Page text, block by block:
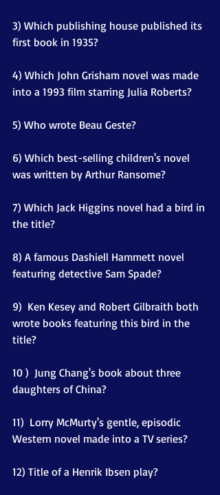
3) Which publishing house published its
first book in 1935?
4) Which John Grisham novel was made
into a 1993 film starring Julia Roberts?
5) Who wrote Beau Geste?
6) Which best-selling children's novel
was written by Arthur Ransome?
7) Which Jack Higgins novel had a bird in
the title?
8) A famous Dashiell Hammett novel
featuring detective Sam Spade?
9)  Ken Kesey and Robert Gilbraith both
wrote books featuring this bird in the
title?
10 )  Jung Chang's book about three
daughters of China?
11)  Lorry McMurty's gentle, episodic
Western novel made into a TV series?
12) Title of a Henrik Ibsen play?